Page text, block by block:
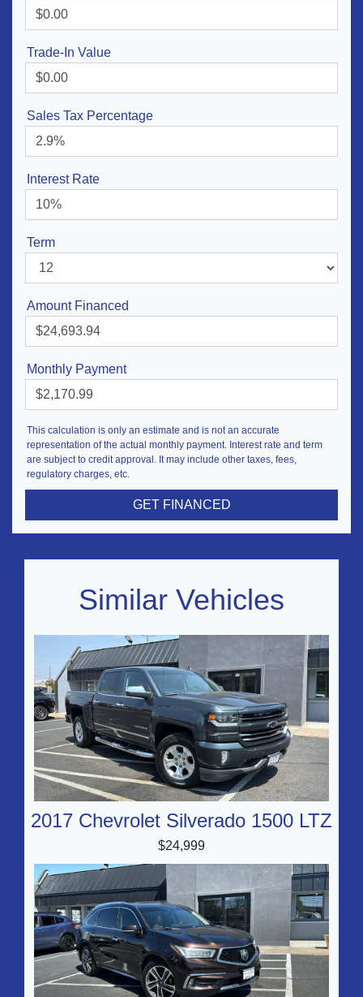
Trade-In Value
Sales Tax Percentage
Interest Rate
Term
Amount Financed
Monthly Payment
This calculation is only an estimate and is not an accurate
representation of the actual monthly payment. Interest rate and term
are subject to credit approval. It may include other taxes, fees,
regulatory charges, etc.
GET FINANCED
Similar Vehicles
2017 Chevrolet Silverado 1500 LTZ
$24,999